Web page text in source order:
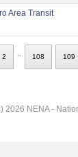
Area Transit
2 108 109
2026 NENA -